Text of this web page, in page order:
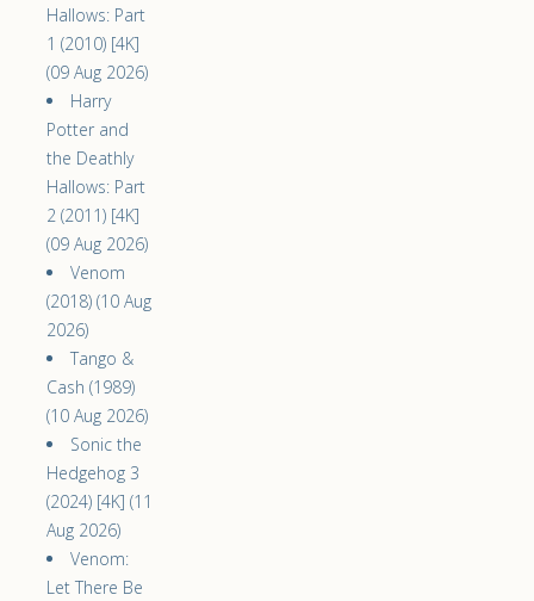
Hallows: Part
1 (2010) [4K]
(09 Aug 2026)
Harry
Potter and
the Deathly
Hallows: Part
2 (2011) [4K]
(09 Aug 2026)
Venom
(2018) (10 Aug
2026)
Tango &
Cash (1989)
(10 Aug 2026)
Sonic the
Hedgehog 3
(2024) [4K] (11
Aug 2026)
Venom:
Let There Be